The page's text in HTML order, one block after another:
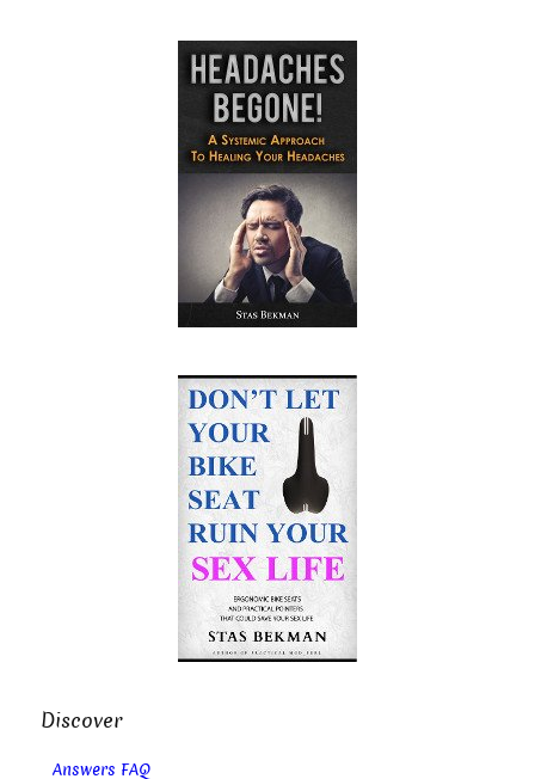
Discover
Answers FAQ